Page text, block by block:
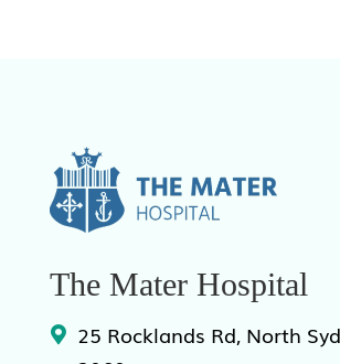
The Mater Hospital
25 Rocklands Rd, North